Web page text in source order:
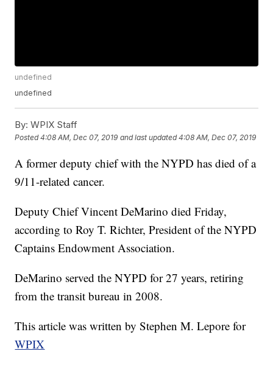
undefined
undefined
By: WPIX Staff
Posted4:08 AM, Dec 07, 2019 and last updated 4:08 AM, Dec 07, 2019
A former deputy chief with the NYPD has died of a
9/11-related cancer.
Deputy Chief Vincent DeMarino died Friday,
according to Roy T. Richter, President of the NYPD
Captains Endowment Association.
DeMarino served the NYPD for 27 years, retiring
from the transit bureau in 2008.
This article was written by Stephen M. Lepore for
WPIX